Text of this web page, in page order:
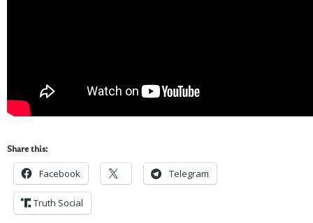
Share this:
Facebook Telegram
Truth Social